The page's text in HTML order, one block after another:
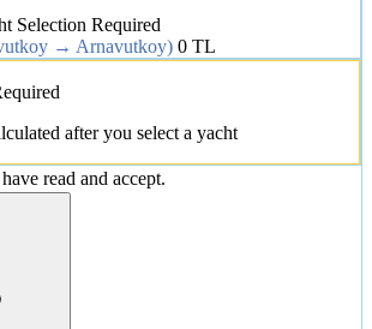
Selection Required
→ Arnavutkoy) 0 TL
after you select a yacht
read and accept.